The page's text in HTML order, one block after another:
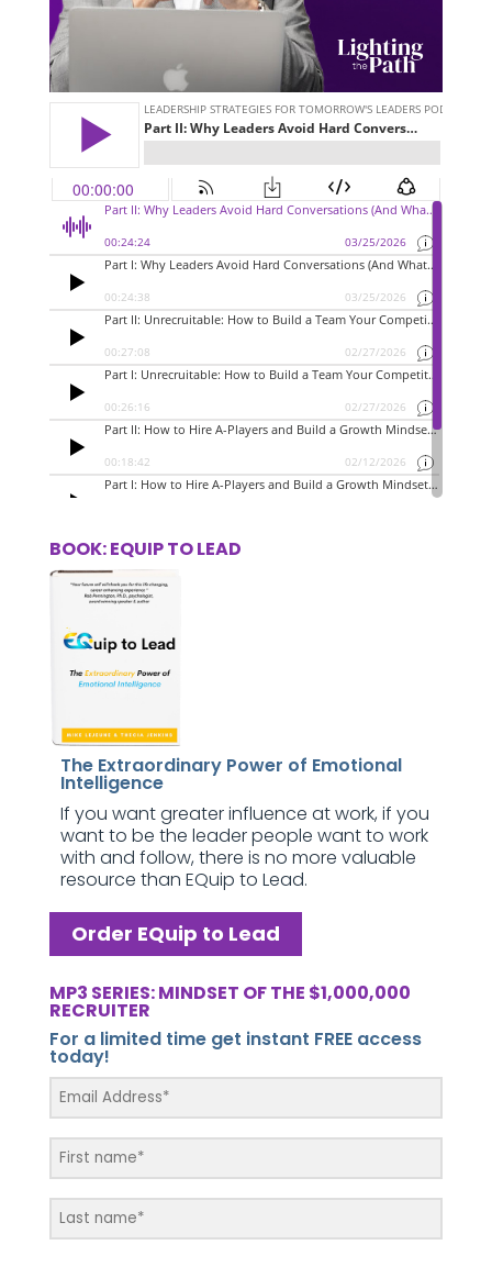
BOOK: EQUIP TO LEAD
The Extraordinary Power of Emotional
Intelligence
If you want greater influence at work, if you
want to be the leader people want to work
with and follow, there is no more valuable
resource than EQuip to Lead.
Order EQuip to Lead
MP3 SERIES: MINDSET OF THE $1,000,000
RECRUITER
For a limited time get instant FREE access
today!